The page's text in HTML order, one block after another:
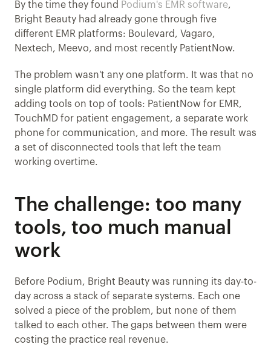
By the time they found Podium's EMR software,
Bright Beauty had already gone through five
different EMR platforms: Boulevard, Vagaro,
Nextech, Meevo, and most recently PatientNow.
The problem wasn't any one platform. It was that no
single platform did everything. So the team kept
adding tools on top of tools: PatientNow for EMR,
TouchMD for patient engagement, a separate work
phone for communication, and more. The result was
a set of disconnected tools that left the team
working overtime.
The challenge: too many
tools, too much manual
work
Before Podium, Bright Beauty was running its day-to-
day across a stack of separate systems. Each one
solved a piece of the problem, but none of them
talked to each other. The gaps between them were
costing the practice real revenue.